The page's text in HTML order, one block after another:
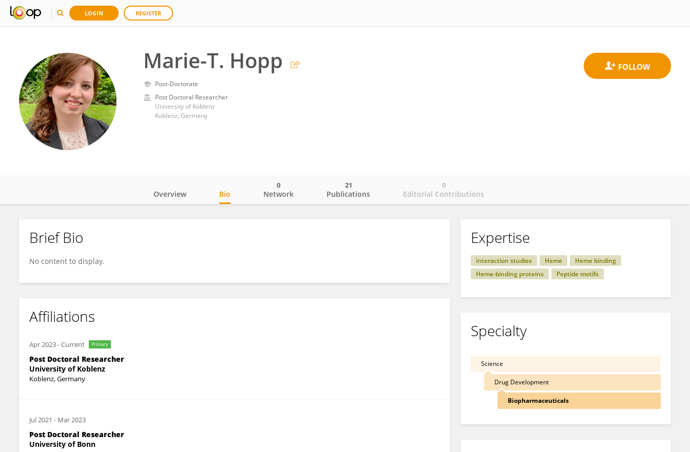
LOGIN REGISTER
Marie-T. Hopp
Post-Doctorate
Post Doctoral Researcher
University of Koblenz
Koblenz, Germany
Marie-T. Hopp
Overview Bio Network
0
Publications
21
Editorial Contributions
0
Brief Bio
No content to display.
Affiliations
Apr 2023-Current Primary
Post Doctoral Researcher
University of Koblenz
Koblenz, Germany
Jul 2021 - Mar 2023
Post Doctoral Researcher
University of Bonn
Expertise
interaction studies Heme
Heme binding
Heme-binding proteins
Peptide motifs
Specialty
Science
Drug Development
Biopharmaceuticals